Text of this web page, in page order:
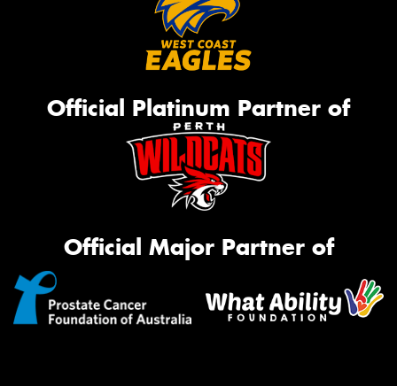
Official Platinum Partner of
Official Major Partner of